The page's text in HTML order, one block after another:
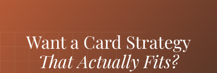
Want a Card Strategy
That Actually Fits?